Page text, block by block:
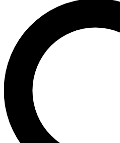
JOIN
LIVE SCIENCE PRO
Unlimited access to our
interviews, all ad-free
No ads, ever